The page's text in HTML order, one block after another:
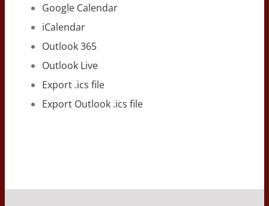
Google Calendar
iCalendar
Outlook 365
Outlook Live
Export .ics file
Export Outlook .ics file